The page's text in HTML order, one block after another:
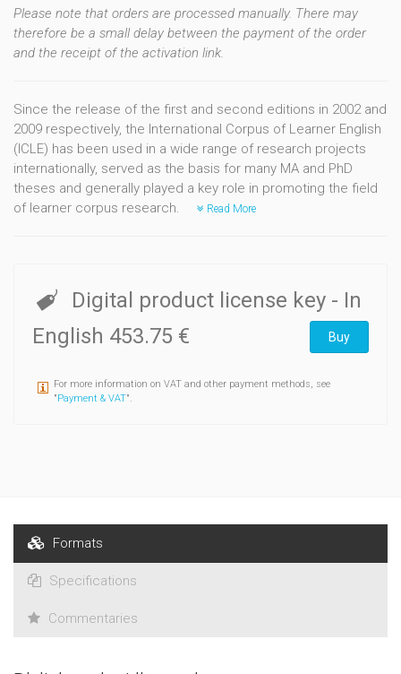
Please note that orders are processed manually. There may
therefore be a small delay between the payment of the order
and the receipt of the activation link.
Since the release of the first and second editions in 2002 and
2009 respectively, the International Corpus of Learner English
(ICLE) has been used in a wide range of research projects
internationally, served as the basis for many MA and PhD
theses and generally played a key role in promoting the field
of learner corpus research.
Read More
Digital product license key - In
English 453.75 € Buy
For more information on VAT and other payment methods, see
"Payment & VAT".
Formats
Specifications
Commentaries